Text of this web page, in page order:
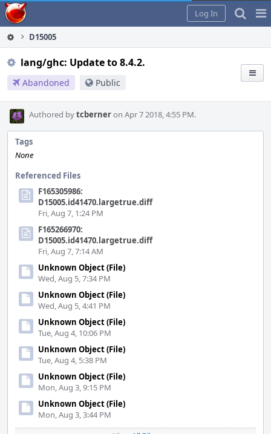
Home
Log In
D15005
lang/ghc: Update to 8.4.2.
Abandoned Public
Authored bytcberneron Apr 7 2018, 4:55 PM.
Tags
None
Referenced Files
F165305986:
D15005.id41470.largetrue.diff
Fri, Aug 7, 1:24 PM
F165266970:
D15005.id41470.largetrue.diff
Fri, Aug 7, 7:14 AM
Unknown Object (File)
Wed, Aug 5, 7:34 PM
Unknown Object (File)
Wed, Aug 5, 4:41 PM
Unknown Object (File)
Tue, Aug 4, 10:06 PM
Unknown Object (File)
Tue, Aug 4, 5:38 PM
Unknown Object (File)
Mon, Aug 3, 9:15 PM
Unknown Object (File)
Mon, Aug 3, 3:44 PM